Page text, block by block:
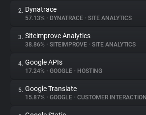
About
Trackers
Websites
2. Dynatrace
57.13% • DYNATRACE • SITE ANALYTICS
3. Siteimprove Analytics
38.86% • SITEIMPROVE • SITE ANALYTICS
4. Google APIs
17.24% • GOOGLE • HOSTING
5. Google Translate
15.87% • GOOGLE • CUSTOMER INTERACTION